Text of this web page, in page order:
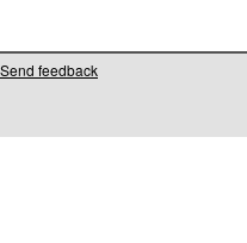
Send feedback